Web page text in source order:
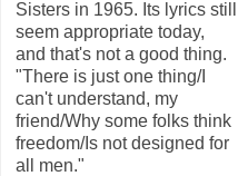
Sisters in 1965. Its lyrics still
seem appropriate today,
and that's not a good thing.
"There is just one thing/I
can't understand, my
friend/Why some folks think
freedom/Is not designed for
all men."